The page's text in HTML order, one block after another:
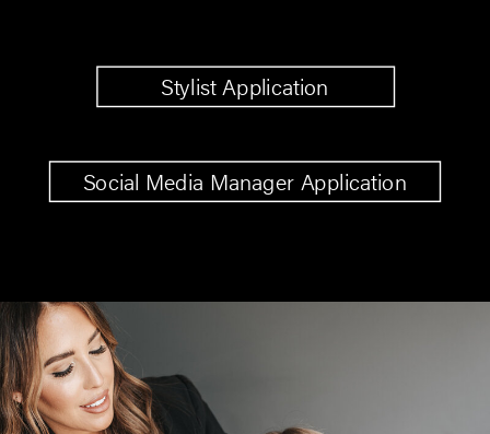
Stylist Application
Social Media Manager Application